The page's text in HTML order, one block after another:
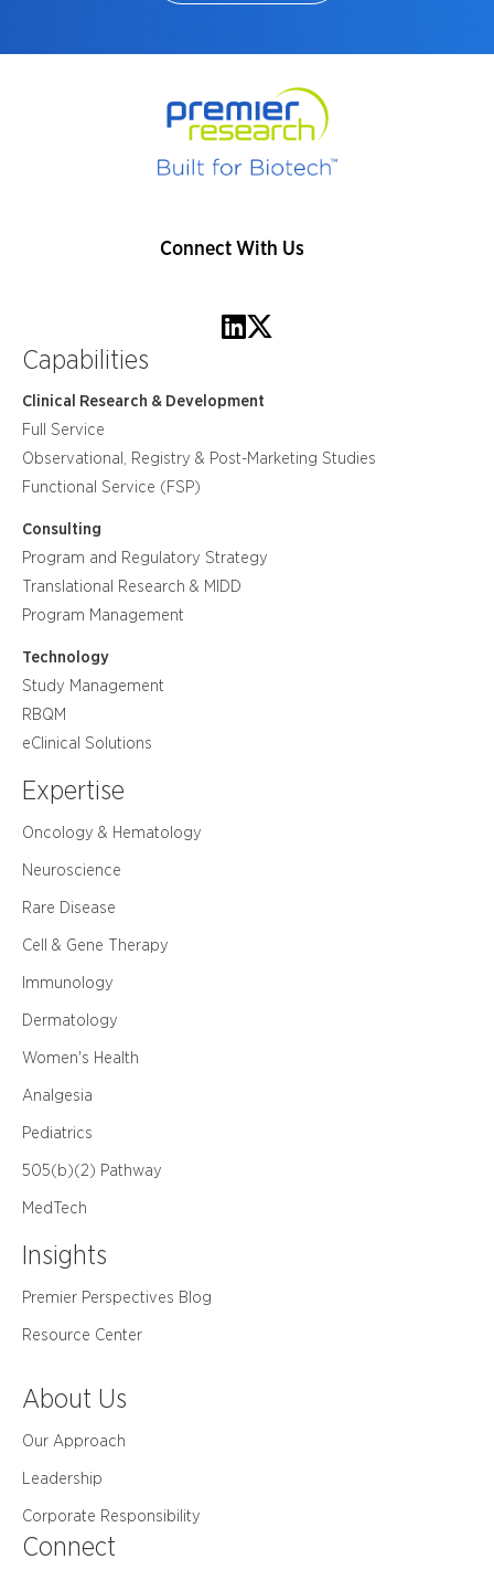
Connect With Us
Capabilities
Clinical Research & Development
Full Service
Observational, Registry & Post-Marketing Studies
Functional Service (FSP)
Consulting
Program and Regulatory Strategy
Translational Research & MIDD
Program Management
Technology
Study Management
RBQM
eClinical Solutions
Expertise
Oncology & Hematology
Neuroscience
Rare Disease
Cell & Gene Therapy
Immunology
Dermatology
Women's Health
Analgesia
Pediatrics
505(b)(2) Pathway
MedTech
Insights
Premier Perspectives Blog
Resource Center
About Us
Our Approach
Leadership
Corporate Responsibility
Connect